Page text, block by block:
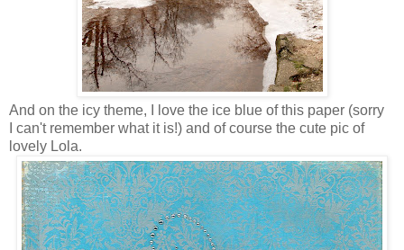
And on the icy theme, I love the ice blue of this paper (sorry
I can't remember what it is!) and of course the cute pic of
lovely Lola.